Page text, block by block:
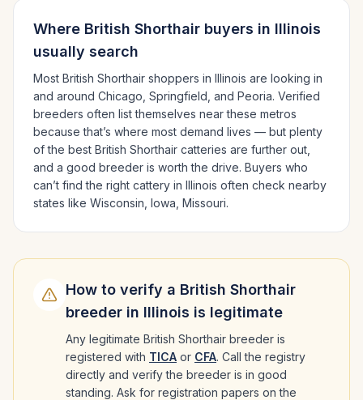
Where British Shorthair buyers in Illinois
usually search
Most British Shorthair shoppers in Illinois are looking in
and around Chicago, Springfield , and Peoria. Verified
breeders often list themselves near these metros
because that’s where most demand lives — but plenty
of the best British Shorthair catteries are further out,
and a good breeder is worth the drive. Buyers who
can’t find the right cattery in Illinois often check nearby
states like Wisconsin, Iowa, Missouri.
How to verify a British Shorthair
breeder in Illinois is legitimate
Any legitimate British Shorthair breeder is
registered with TICA or CFA. Call the registry
directly and verify the breeder is in good
standing. Ask for registration papers on the